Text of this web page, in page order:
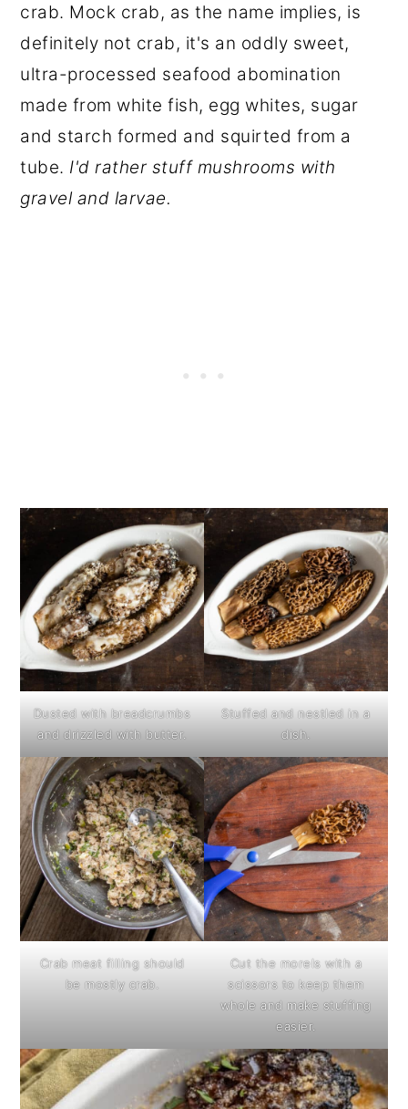
crab. Mock crab, as the name implies, is
definitely not crab, it's an oddly sweet,
ultra-processed seafood abomination
made from white fish, egg whites, sugar
and starch formed and squirted from a
tube. I'd rather stuff mushrooms with
gravel and larvae.
Dusted with breadcrumbs
and drizzled with butter.
Stuffed and nestled in a
dish.
Crab meat filling should
be mostly crab.
Cut the morels with a
scissors to keep them
whole and make stuffing
easier.